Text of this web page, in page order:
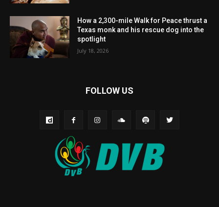
How a 2,300-mile Walk for Peace thrust a
Texas monk and his rescue dog into the
spotlight
July 18, 2026
FOLLOW US